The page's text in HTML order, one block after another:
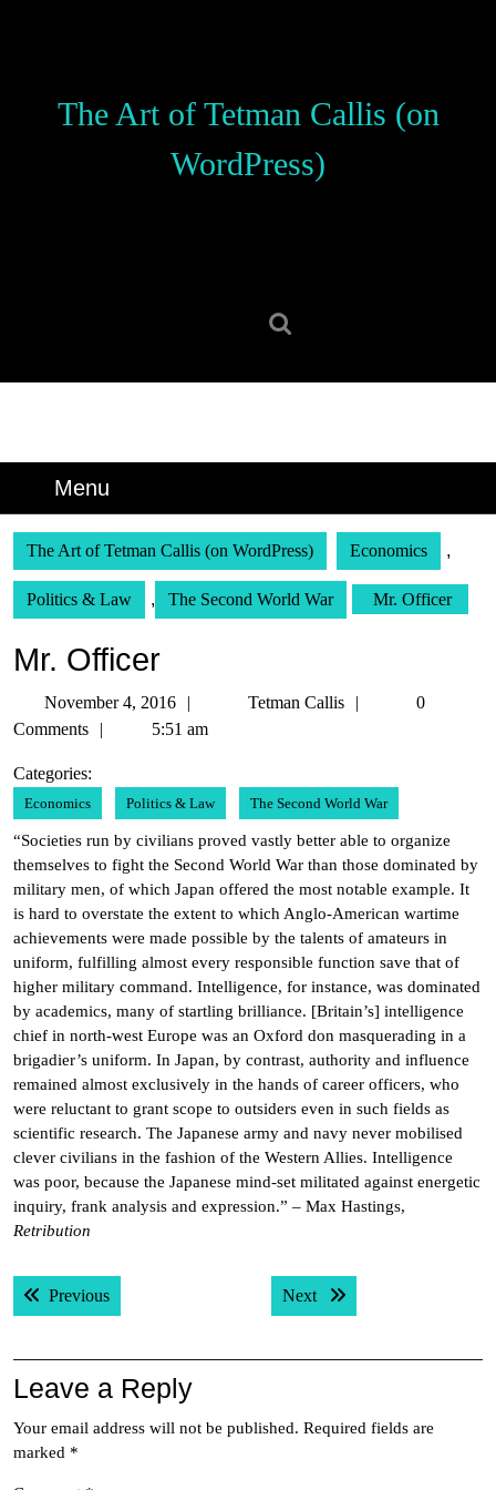
The Art of Tetman Callis (on
WordPress)
Menu
The Art of Tetman Callis (on WordPress) Economics ,
Politics & Law , The Second World War Mr. Officer
Mr. Officer
November 4, 2016
November
4,
Tetman Callis
Tetman
0
Comments
5:51 am
Categories:
Economics Politics & Law The Second World War
“Societies run by civilians proved vastly better able to organize
themselves to fight the Second World War than those dominated by
military men, of which Japan offered the most notable example. It
is hard to overstate the extent to which Anglo-American wartime
achievements were made possible by the talents of amateurs in
uniform, fulfilling almost every responsible function save that of
higher military command. Intelligence, for instance, was dominated
by academics, many of startling brilliance. [Britain’s] intelligence
chief in north-west Europe was an Oxford don masquerading in a
brigadier’s uniform. In Japan, by contrast, authority and influence
remained almost exclusively in the hands of career officers, who
were reluctant to grant scope to outsiders even in such fields as
scientific research. The Japanese army and navy never mobilised
clever civilians in the fashion of the Western Allies. Intelligence
was poor, because the Japanese mind-set militated against energetic
inquiry, frank analysis and expression.” – Max Hastings,
Retribution
Post
navigation
PreviousPrevious post: Next Next post:
Leave a Reply
Your email address will not be published. Required fields are
marked *